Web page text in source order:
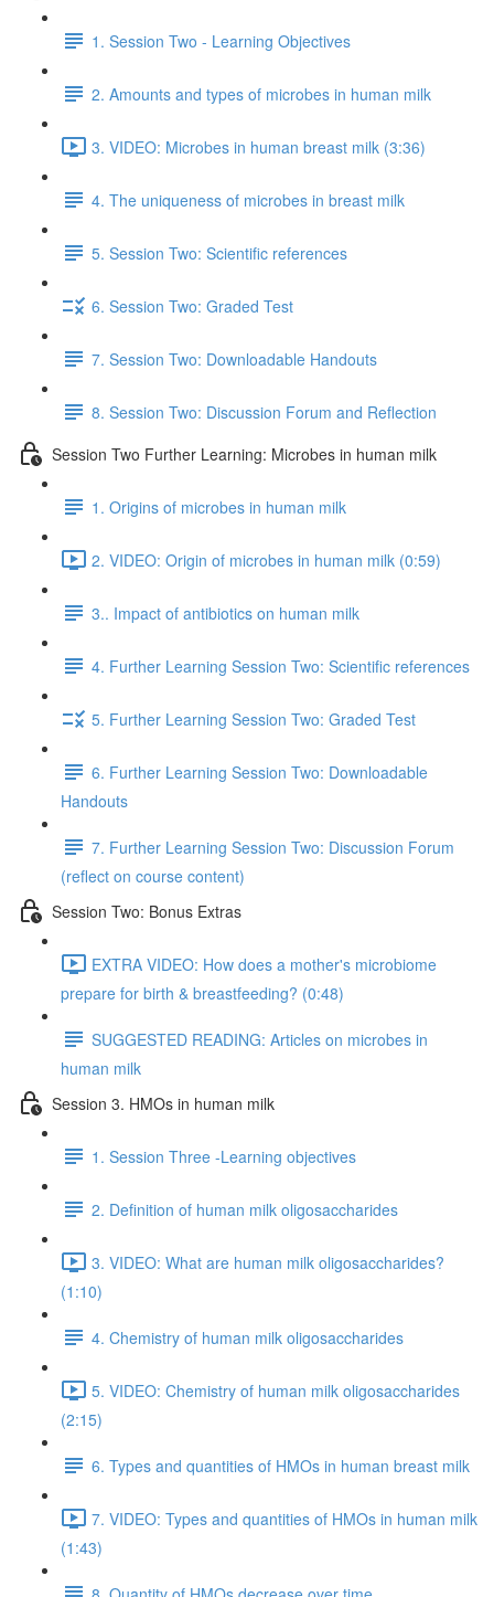
1. Session Two - Learning Objectives
2. Amounts and types of microbes in human milk
3. VIDEO: Microbes in human breast milk (3:36)
4. The uniqueness of microbes in breast milk
5. Session Two: Scientific references
6. Session Two: Graded Test
7. Session Two: Downloadable Handouts
8. Session Two: Discussion Forum and Reflection
Session Two Further Learning: Microbes in human milk
1. Origins of microbes in human milk
2. VIDEO: Origin of microbes in human milk (0:59)
3.. Impact of antibiotics on human milk
4. Further Learning Session Two: Scientific references
5. Further Learning Session Two: Graded Test
6. Further Learning Session Two: Downloadable
Handouts
7. Further Learning Session Two: Discussion Forum
(reflect on course content)
Session Two: Bonus Extras
EXTRA VIDEO: How does a mother's microbiome
prepare for birth & breastfeeding? (0:48)
SUGGESTED READING: Articles on microbes in
human milk
Session 3. HMOs in human milk
1. Session Three -Learning objectives
2. Definition of human milk oligosaccharides
3. VIDEO: What are human milk oligosaccharides?
(1:10)
4. Chemistry of human milk oligosaccharides
5. VIDEO: Chemistry of human milk oligosaccharides
(2:15)
6. Types and quantities of HMOs in human breast milk
7. VIDEO: Types and quantities of HMOs in human milk
(1:43)